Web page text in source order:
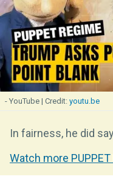
- YouTube youtu.be
In fairness, he did
Watch more PUPPET